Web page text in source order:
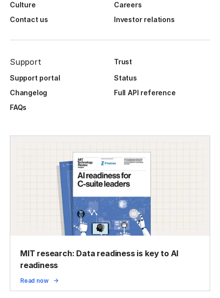
Culture
Careers
Contact us
Investor relations
Support
Trust
Support portal
Status
Changelog
Full API reference
FAQs
MIT research: Data readiness is key to AI
readiness
Read now